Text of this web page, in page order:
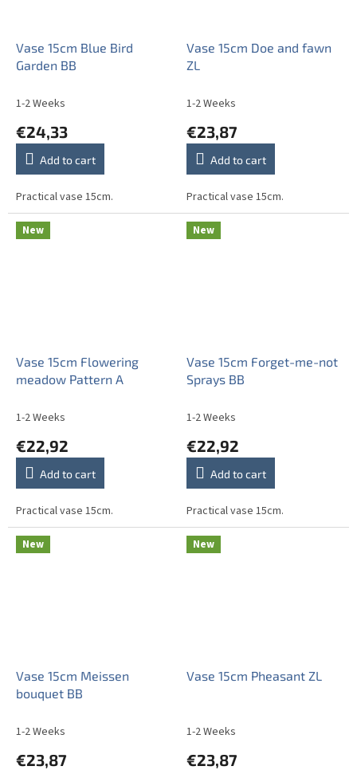
Vase 15cm Blue Bird
Garden BB
1-2 Weeks
€24,33
Add to cart
Practical vase 15cm.
Vase 15cm Doe and fawn
ZL
1-2 Weeks
€23,87
Add to cart
Practical vase 15cm.
New
Vase 15cm Flowering
meadow Pattern A
1-2 Weeks
€22,92
Add to cart
Practical vase 15cm.
New
Vase 15cm Forget-me-not
Sprays BB
1-2 Weeks
€22,92
Add to cart
Practical vase 15cm.
New
Vase 15cm Meissen
bouquet BB
1-2 Weeks
€23,87
New
Vase 15cm Pheasant ZL
1-2 Weeks
€23,87